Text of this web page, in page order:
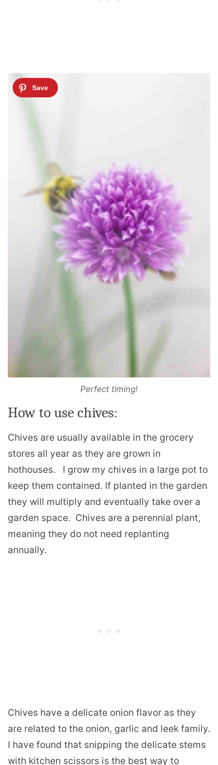
Perfect timing!
How to use chives:
Chives are usually available in the grocery
stores all year as they are grown in
hothouses.
I grow my chives in a large pot to
keep them contained. If planted in the garden
they will multiply and eventually take over a
garden space. Chives are a perennial plant,
meaning they do not need replanting
annually.
Chives have a delicate onion flavor as they
are related to the onion, garlic and leek family.
I have found that snipping the delicate stems
with kitchen scissors is the best way to